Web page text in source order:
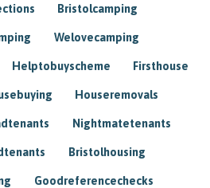
Bristolcamping
Welovecamping
Helptobuyscheme Firsthouse
Houseremovals
Nightmatetenants
Bristolhousing
Goodreferencechecks